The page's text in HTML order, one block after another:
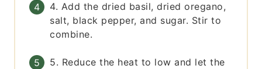
4. Add the dried basil, dried oregano,
salt, black pepper, and sugar. Stir to
combine.
5. Reduce the heat to low and let the